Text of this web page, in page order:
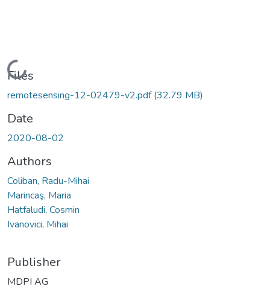
Loading...
Files
remotesensing-12-02479-v2.pdf(32.79 MB)
Date
2020-08-02
Authors
Coliban, Radu-Mihai
Marincaş, Maria
Hatfaludi, Cosmin
Ivanovici, Mihai
Publisher
MDPI AG